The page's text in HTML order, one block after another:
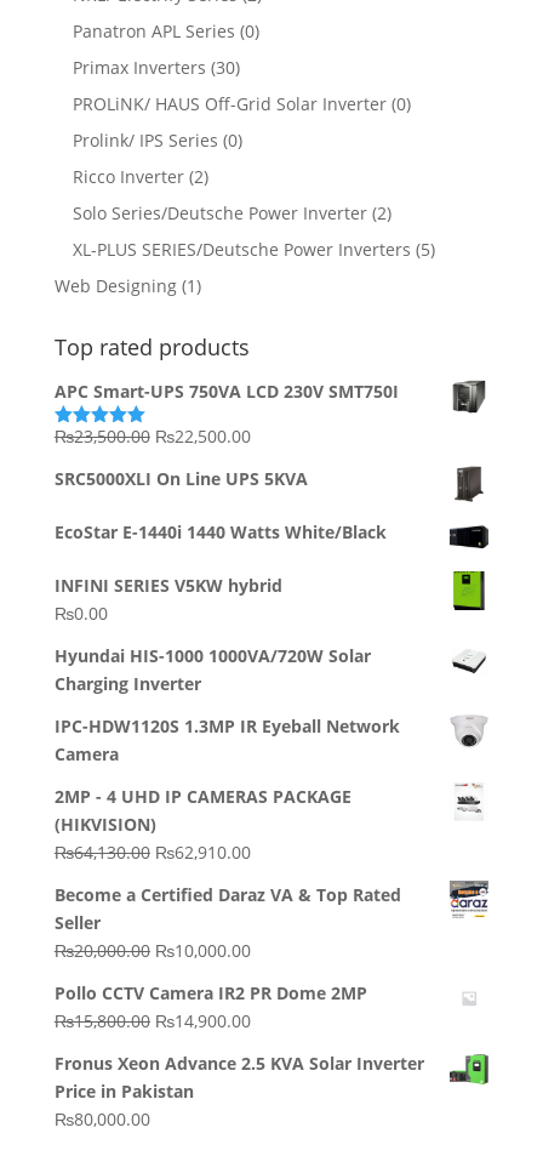
Panatron APL Series (0)
Primax Inverters (30)
PROLiNK/ HAUS Off-Grid Solar Inverter (0)
Prolink/ IPS Series (0)
Ricco Inverter (2)
Solo Series/Deutsche Power Inverter (2)
XL-PLUS SERIES/Deutsche Power Inverters (5)
Web Designing (1)
Top rated products
APC Smart-UPS 750VA LCD 230V SMT750I
Rated5.00
₨23,500.00 Original
was:
₨22,500.00Current
is:
SRC5000XLI On Line UPS 5KVA
EcoStar E-1440i 1440 Watts White/Black
INFINI SERIES V5KW hybrid
₨0.00
Hyundai HIS-1000 1000VA/720W Solar
Charging Inverter
IPC-HDW1120S 1.3MP IR Eyeball Network
Camera
2MP - 4 UHD IP CAMERAS PACKAGE
(HIKVISION)
₨64,130.00 Original
was:
₨62,910.00Current
is:
Become a Certified Daraz VA & Top Rated
Seller
₨20,000.00 Original
was:
₨20,000.00.
₨10,000.00Current
is:
₨10,000.00.
Pollo CCTV Camera IR2 PR Dome 2MP
₨15,800.00 Original
was:
₨15,800.00.
₨14,900.00Current
is:
Fronus Xeon Advance 2.5 KVA Solar Inverter
Price in Pakistan
₨80,000.00